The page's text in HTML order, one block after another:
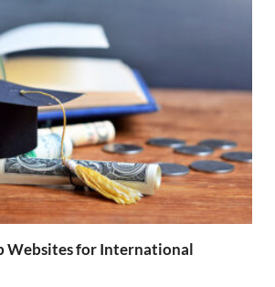
Websites for International